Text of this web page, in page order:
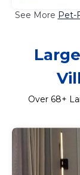
See More Pet-
Over 68+